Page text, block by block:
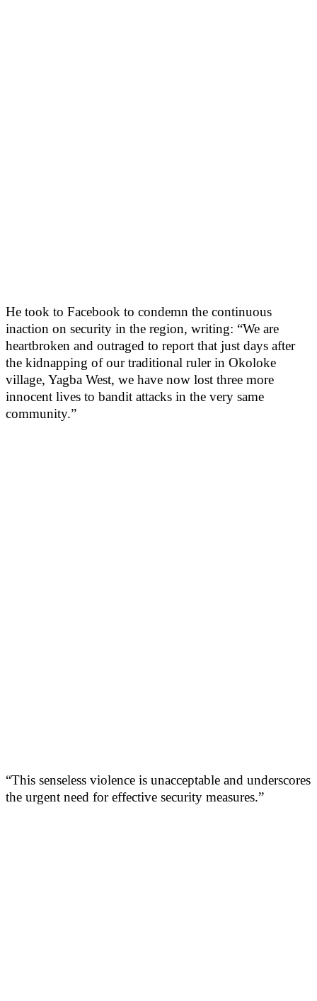
He took to Facebook to condemn the continuous
inaction on security in the region, writing: “We are
heartbroken and outraged to report that just days after
the kidnapping of our traditional ruler in Okoloke
village, Yagba West, we have now lost three more
innocent lives to bandit attacks in the very same
community.”
“This senseless violence is unacceptable and underscores
the urgent need for effective security measures.”